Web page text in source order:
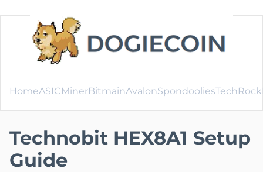
HomeASICMinerBitmainAvalonSpondooliesTech
Technobit HEX8A1 Setup
Guide